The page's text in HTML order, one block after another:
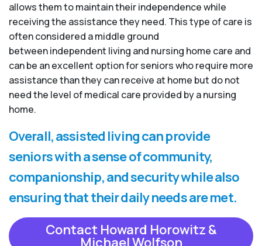
allows them to maintain their independence while
receiving the assistance they need. This type of care is
often considered a middle ground
between independent living and nursing home care and
can be an excellent option for seniors who require more
assistance than they can receive at home but do not
need the level of medical care provided by a nursing
home.
Overall, assisted living can provide
seniors with a sense of community,
companionship, and security while also
ensuring that their daily needs are met.
Contact Howard Horowitz &